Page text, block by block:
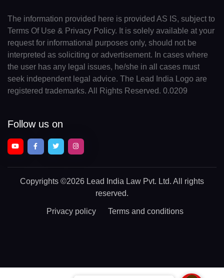
The information provided here is provided AS IS, subject to
Terms Of Use & Privacy Policy. It is solely available at your
request for informational purposes only, should not be
interpreted as soliciting or advertisement. In cases where
the user has any legal issues, he/she in all cases must
seek independent legal advice. The Lead India Logo are
registered trademarks. All Rights Reserved. 0.0209
Follow us on
Copyrights ©2026 Lead India Law Pvt. Ltd. All rights
reserved.
Privacy policy Terms and conditions